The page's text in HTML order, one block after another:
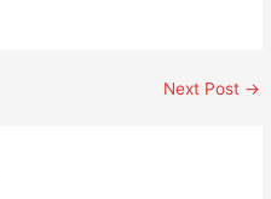
Next Post →